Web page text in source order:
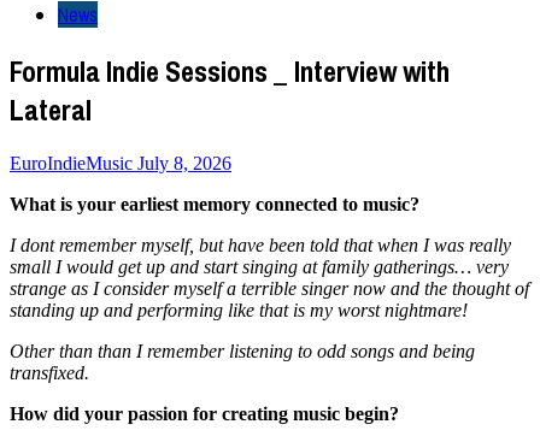
News
Formula Indie Sessions _ Interview with
Lateral
EuroIndieMusic July 8, 2026
What is your earliest memory connected to music?
I dont remember myself, but have been told that when I was really
small I would get up and start singing at family gatherings… very
strange as I consider myself a terrible singer now and the thought of
standing up and performing like that is my worst nightmare!
Other than than I remember listening to odd songs and being
transfixed.
How did your passion for creating music begin?